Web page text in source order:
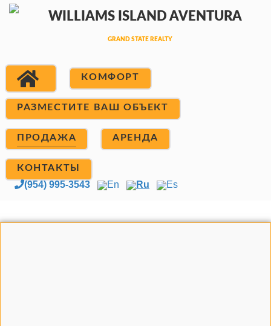
КОМФОРТ
РАЗМЕСТИТЕ ВАШ ОБЪЕКТ
ПРОДАЖА АРЕНДА
КОНТАКТЫ
(954) 995-3543 En Ru Es